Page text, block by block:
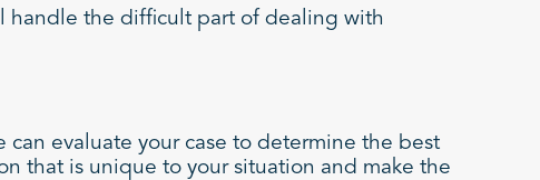
handle the difficult part of dealing with
evaluate your case to determine the best
that is unique to your situation and make the